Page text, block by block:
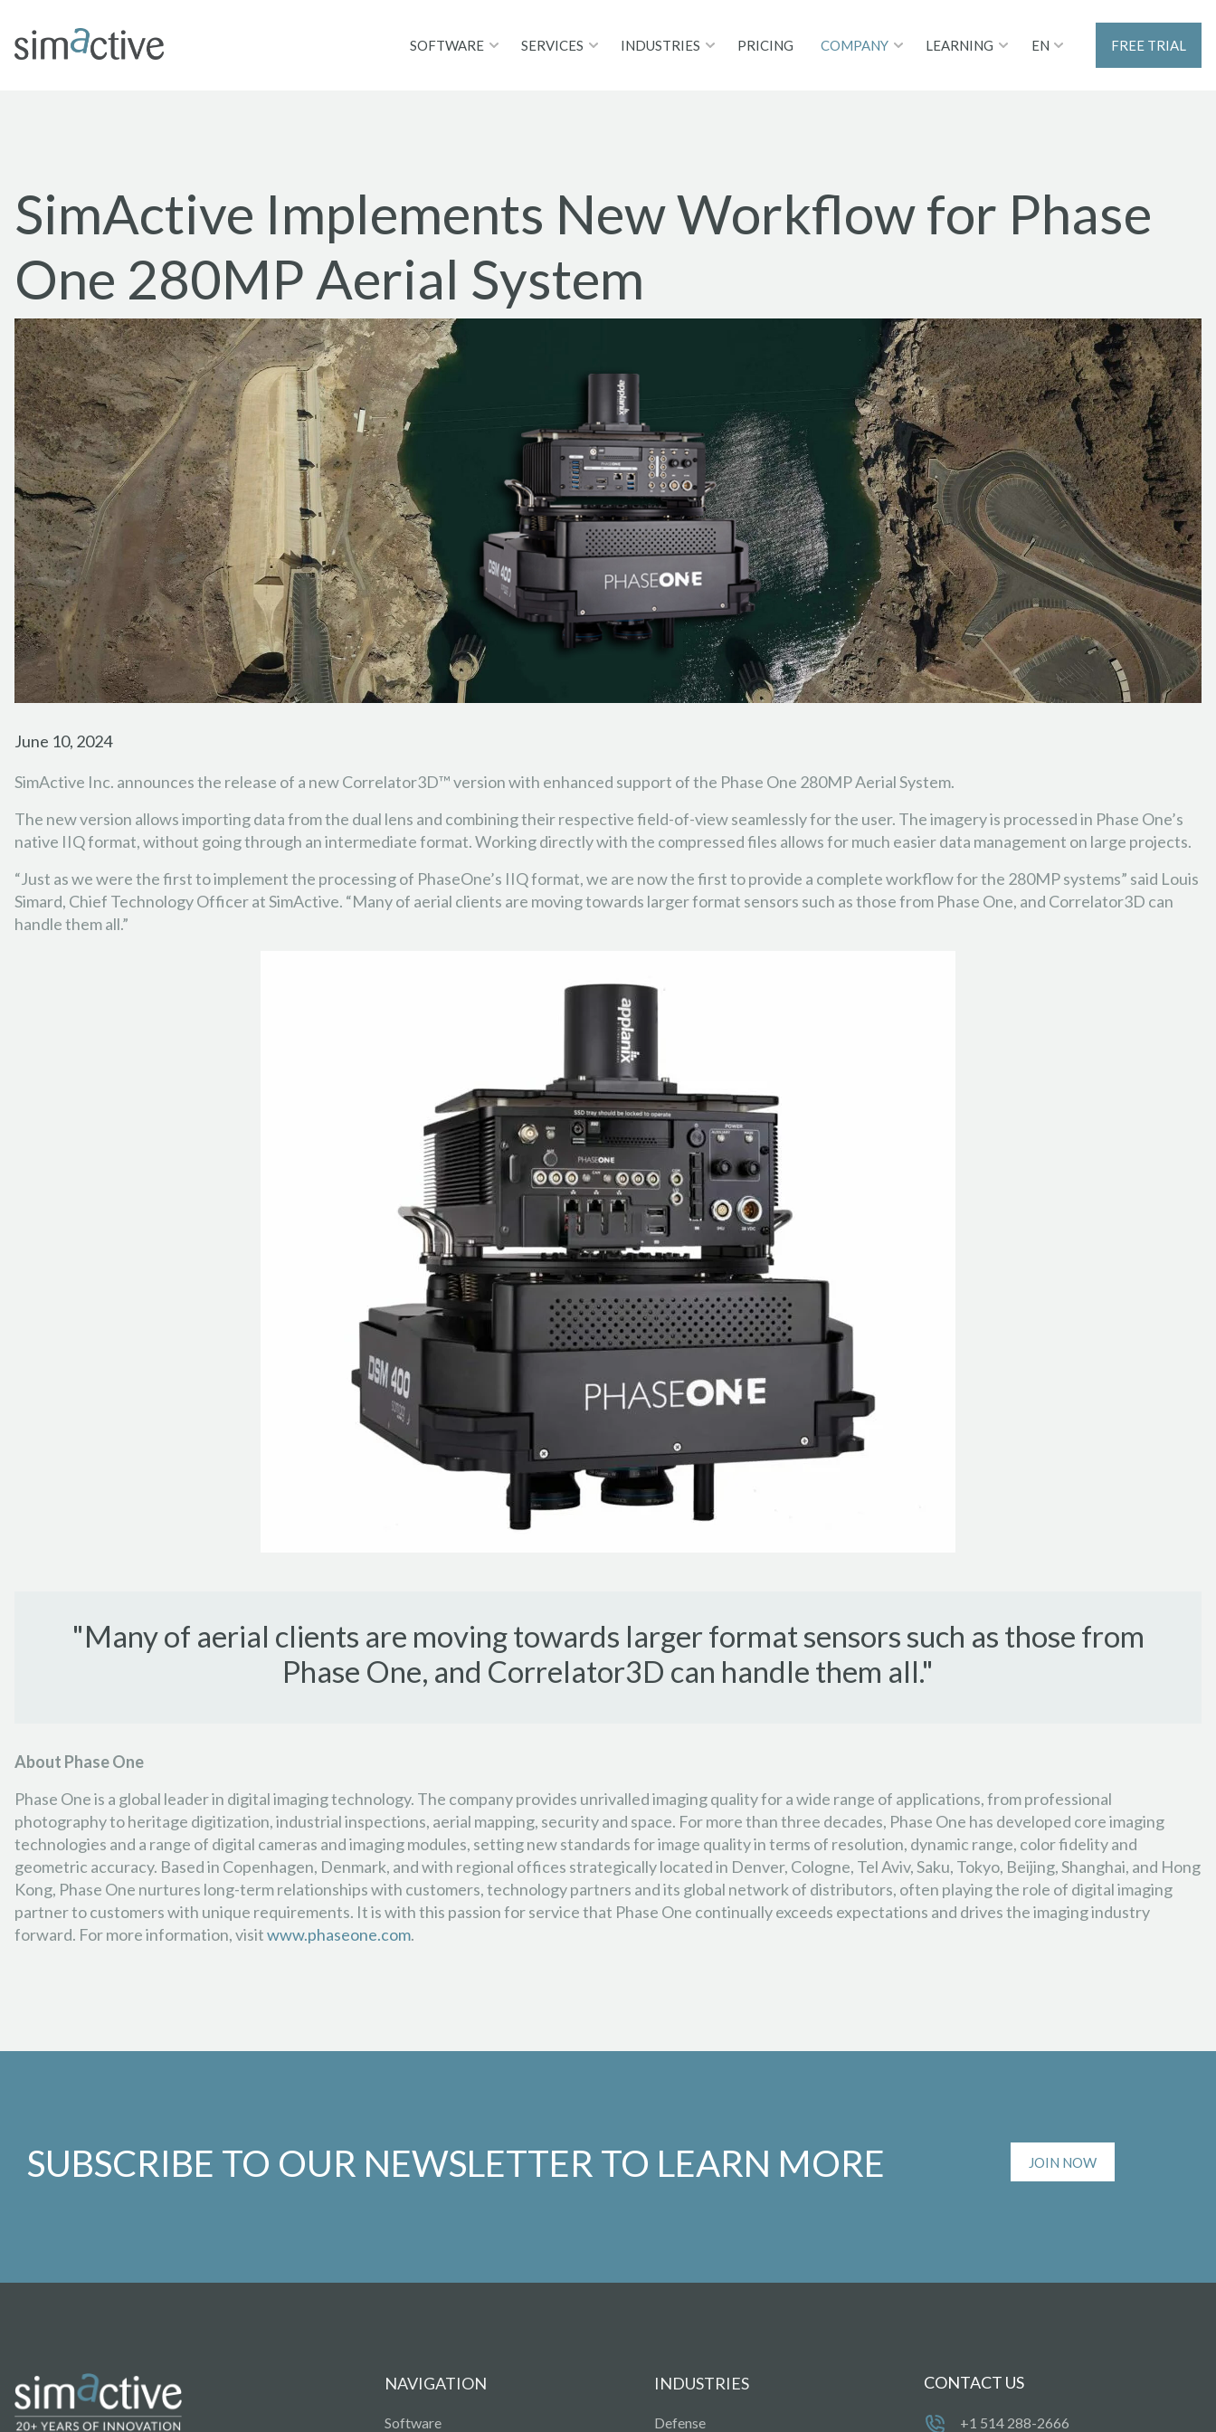
SOFTWARE SERVICES INDUSTRIES PRICING COMPANY LEARNING EN FREE TRIAL
SimActive Implements New Workflow for Phase
One 280MP Aerial System
June 10, 2024
SimActive Inc. announces the release of a new Correlator3D™ version with enhanced support of the Phase One 280MP Aerial System.
The new version allows importing data from the dual lens and combining their respective field-of-view seamlessly for the user. The imagery is processed in Phase One’s
native IIQ format, without going through an intermediate format. Working directly with the compressed files allows for much easier data management on large projects.
“Just as we were the first to implement the processing of PhaseOne’s IIQ format, we are now the first to provide a complete workflow for the 280MP systems” said Louis
Simard, Chief Technology Officer at SimActive. “Many of aerial clients are moving towards larger format sensors such as those from Phase One, and Correlator3D can
handle them all.”
"Many of aerial clients are moving towards larger format sensors such as those from
Phase One, and Correlator3D can handle them all."
About Phase One
Phase One is a global leader in digital imaging technology. The company provides unrivalled imaging quality for a wide range of applications, from professional
photography to heritage digitization, industrial inspections, aerial mapping, security and space. For more than three decades, Phase One has developed core imaging
technologies and a range of digital cameras and imaging modules, setting new standards for image quality in terms of resolution, dynamic range, color fidelity and
geometric accuracy. Based in Copenhagen, Denmark, and with regional offices strategically located in Denver, Cologne, Tel Aviv, Saku, Tokyo, Beijing, Shanghai, and Hong
Kong, Phase One nurtures long-term relationships with customers, technology partners and its global network of distributors, often playing the role of digital imaging
partner to customers with unique requirements. It is with this passion for service that Phase One continually exceeds expectations and drives the imaging industry
forward. For more information, visitwww.phaseone.com.
SUBSCRIBE TO OUR NEWSLETTER TO LEARN MORE JOIN NOW
NAVIGATION
Software
INDUSTRIES
Defense
CONTACT US
+1 514 288-2666